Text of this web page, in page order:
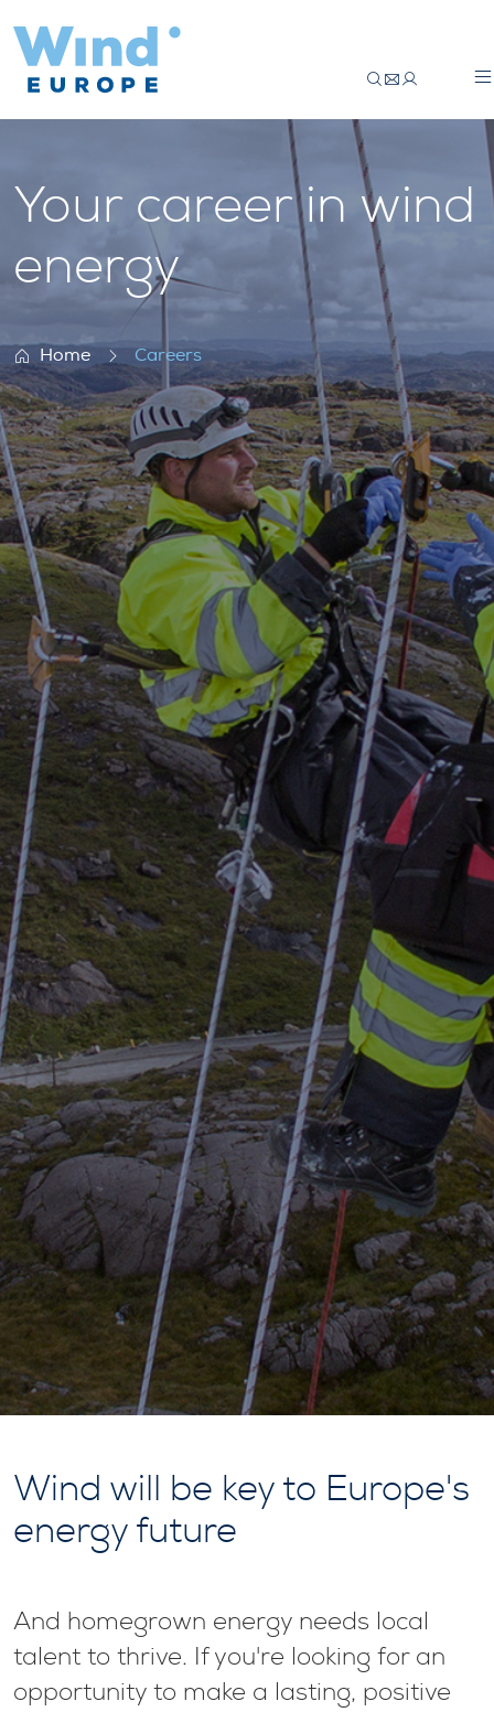
Careers
Your career in wind
energy
Home Careers
Wind will be key to Europe's
energy future
And homegrown energy needs local
talent to thrive. If you're looking for an
opportunity to make a lasting, positive